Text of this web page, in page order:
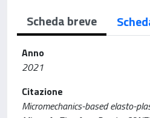
Scheda breve
Anno
2021
Citazione
Micromechanics-based elasto-